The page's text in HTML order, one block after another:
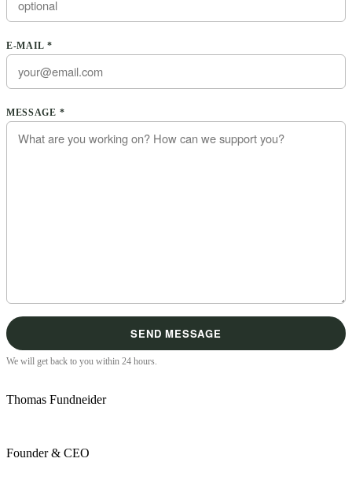
E-MAIL *
Please leave this field empty.
MESSAGE *
We will get back to you within 24 hours.
Thomas Fundneider
Founder & CEO